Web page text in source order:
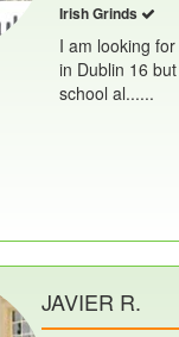
Irish Grinds
I am looking
in Dublin 16
school al......
JAVIER R.